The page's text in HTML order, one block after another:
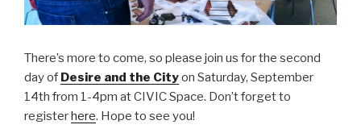
There’s more to come, so please join us for the second
day of Desire and the Cityon Saturday, September
14th from 1-4pm at CIVIC Space. Don’t forget to
registerhere. Hope to see you!